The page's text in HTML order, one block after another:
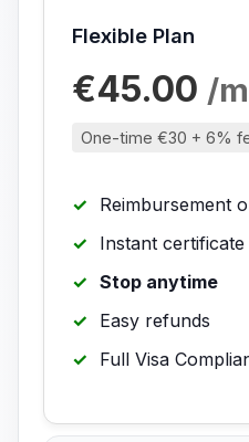
Flexible Plan
€45.00 /
One-time €30 + 6%
Reimbursement
Instant certificate
Stop anytime
Easy refunds
Full Visa